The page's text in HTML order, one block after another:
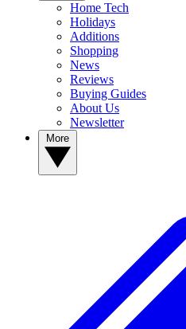
Home Tech
Holidays
Additions
Shopping
News
Reviews
Buying Guides
About Us
Newsletter